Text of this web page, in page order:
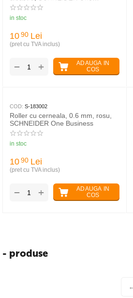
Business
in stoc
10 90 Lei
(pret cu TVA inclus)
ADAUGA IN
COS
+
−
COD: S-183002
Roller cu cerneala, 0.6 mm, rosu,
SCHNEIDER One Business
in stoc
10 90 Lei
(pret cu TVA inclus)
ADAUGA IN
COS
+
−
- produse